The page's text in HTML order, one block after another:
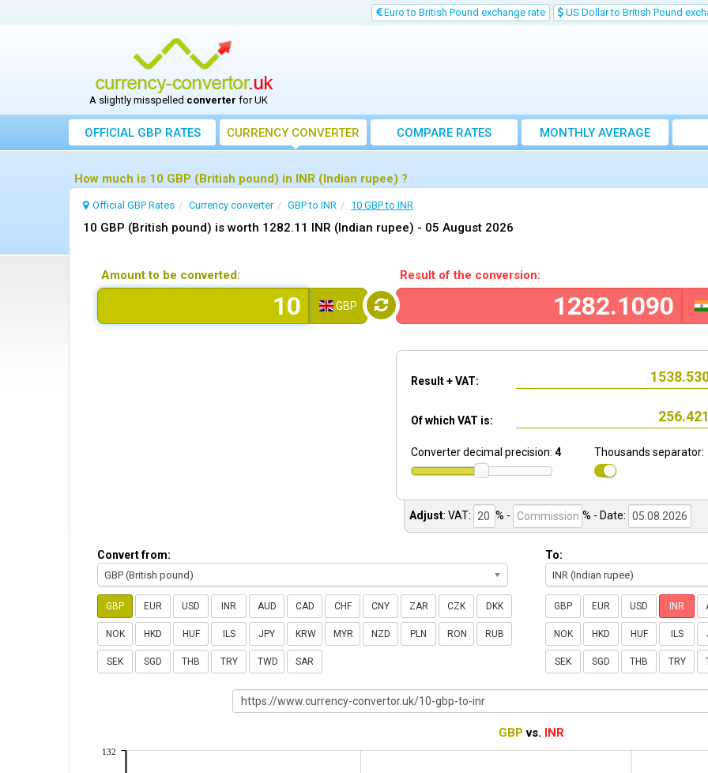
Euro to British Pound exchange rate US Dollar to British Pound
A slightly misspelled converter for UK
OFFICIAL GBP RATES CURRENCYCONVERTER COMPARE RATES
MONTHLY AVERAGE
EXCHANGE RATE
How much is 10 GBP (British pound) in INR (Indian rupee) ?
Official GBP Rates Currency converter GBP to INR 10 GBP to INR
10 GBP (British pound) is worth 1282.11 INR (Indian rupee) - 05 August 2026
Amount to be converted:
GBP
Result of the conversion:
Result + VAT:
Of which VAT is:
Converter decimal precision: 4 Thousands separator:
Adjust: VAT: % - % - Date:
Convert from:
GBP (British pound)
GBP EUR USD INR AUD CAD CHF CNY ZAR CZK DKK
NOK HKD HUF ILS JPY KRW MYR NZD PLN RON RUB
SEK SGD THB TRY TWD SAR
To:
INR (Indian rupee)
GBP EUR USD INR
NOK HKD HUF ILS
SEK SGD THB TRY
GBP vs. INR
132